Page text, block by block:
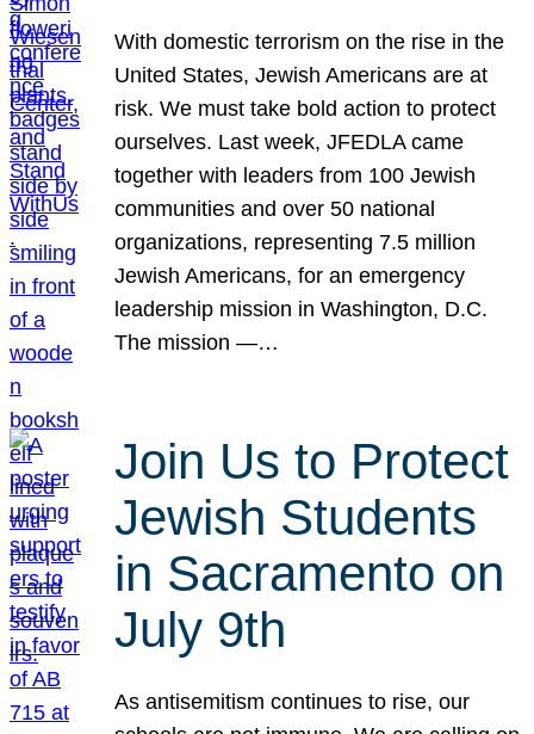
With domestic terrorism on the rise in the
United States, Jewish Americans are at
risk. We must take bold action to protect
ourselves. Last week, JFEDLA came
together with leaders from 100 Jewish
communities and over 50 national
organizations, representing 7.5 million
Jewish Americans, for an emergency
leadership mission in Washington, D.C.
The mission —…
Join Us to Protect
Jewish Students
in Sacramento on
July 9th
As antisemitism continues to rise, our